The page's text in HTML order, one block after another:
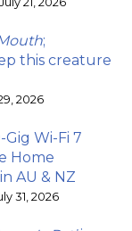
;
this creature
2026
Wi-Fi 7
Home
AU & NZ
31, 2026